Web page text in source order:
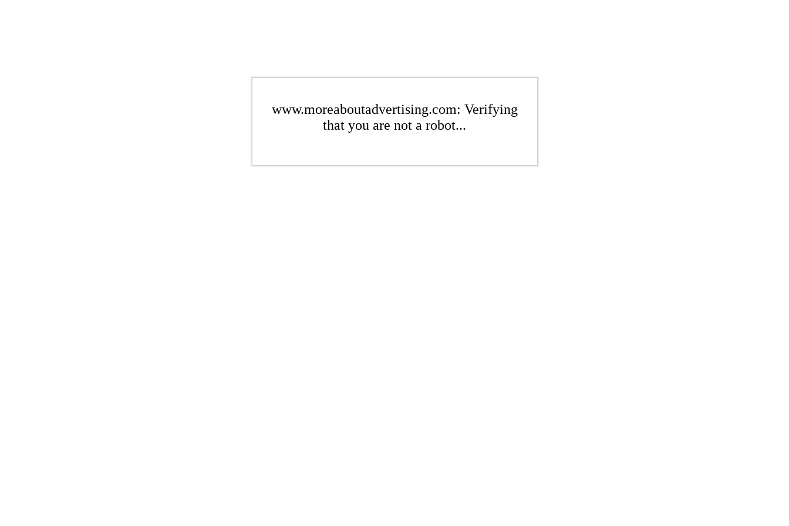
www.moreaboutadvertising.com: Verifying
that you are not a robot...